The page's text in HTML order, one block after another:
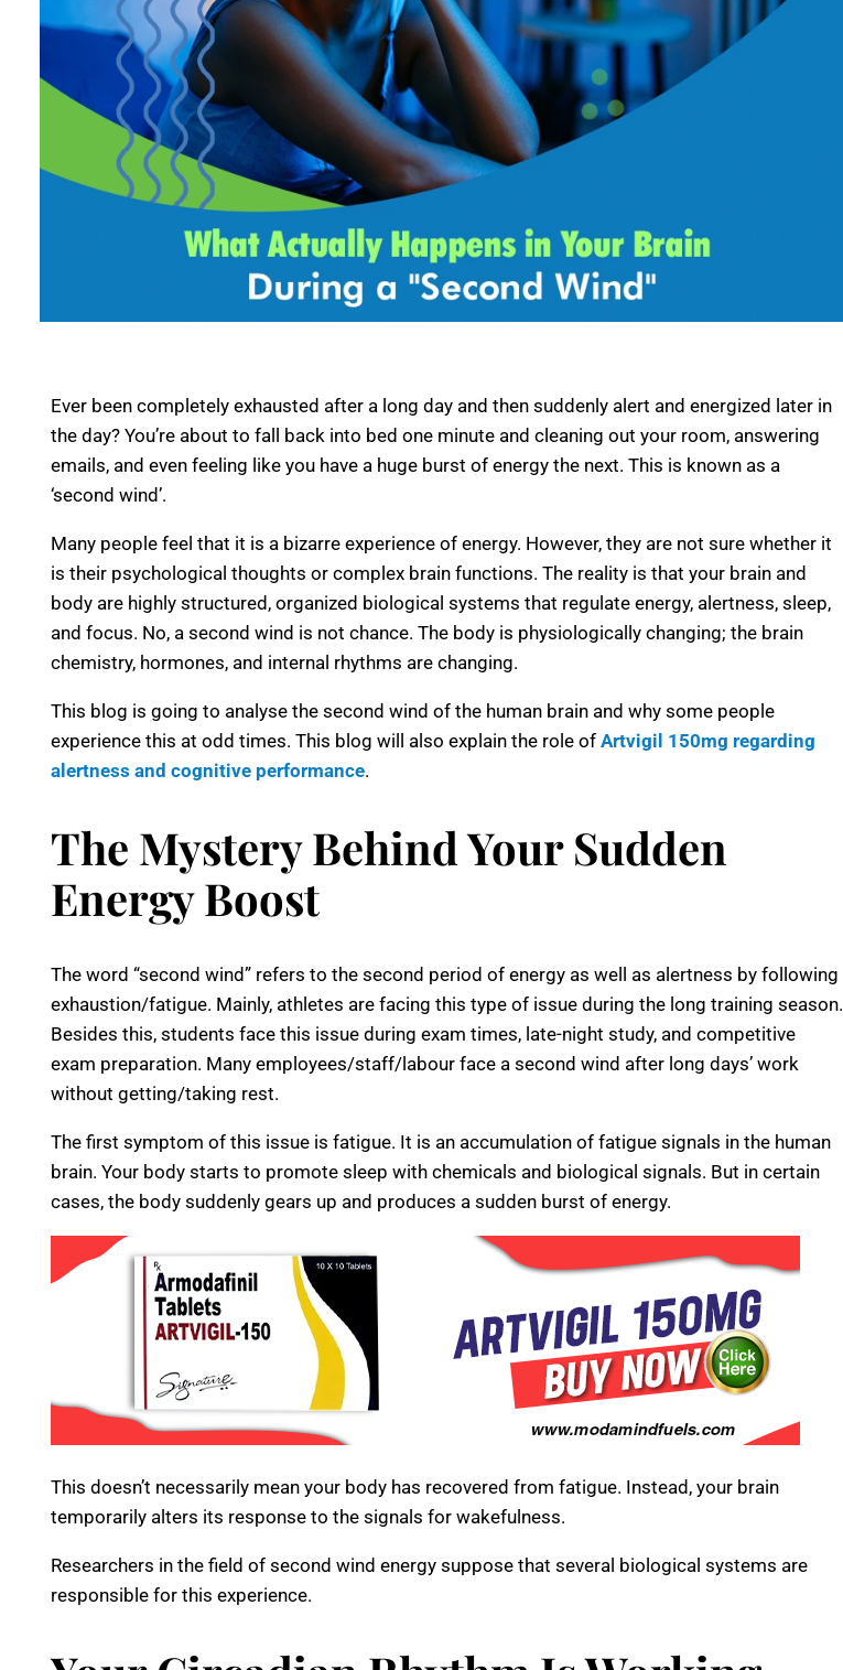
Ever been completely exhausted after a long day and then suddenly alert and energized later in
the day? You’re about to fall back into bed one minute and cleaning out your room, answering
emails, and even feeling like you have a huge burst of energy the next. This is known as a
‘second wind’.
Many people feel that it is a bizarre experience of energy. However, they are not sure whether it
is their psychological thoughts or complex brain functions. The reality is that your brain and
body are highly structured, organized biological systems that regulate energy, alertness, sleep,
and focus. No, a second wind is not chance. The body is physiologically changing; the brain
chemistry, hormones, and internal rhythms are changing.
This blog is going to analyse the second wind of the human brain and why some people
experience this at odd times. This blog will also explain the role of Artvigil 150mg regarding
alertness and cognitive performance.
The Mystery Behind Your Sudden
Energy Boost
The word “second wind” refers to the second period of energy as well as alertness by following
exhaustion/fatigue. Mainly, athletes are facing this type of issue during the long training season.
Besides this, students face this issue during exam times, late-night study, and competitive
exam preparation. Many employees/staff/labour face a second wind after long days’ work
without getting/taking rest.
The first symptom of this issue is fatigue. It is an accumulation of fatigue signals in the human
brain. Your body starts to promote sleep with chemicals and biological signals. But in certain
cases, the body suddenly gears up and produces a sudden burst of energy.
This doesn’t necessarily mean your body has recovered from fatigue. Instead, your brain
temporarily alters its response to the signals for wakefulness.
Researchers in the field of second wind energy suppose that several biological systems are
responsible for this experience.